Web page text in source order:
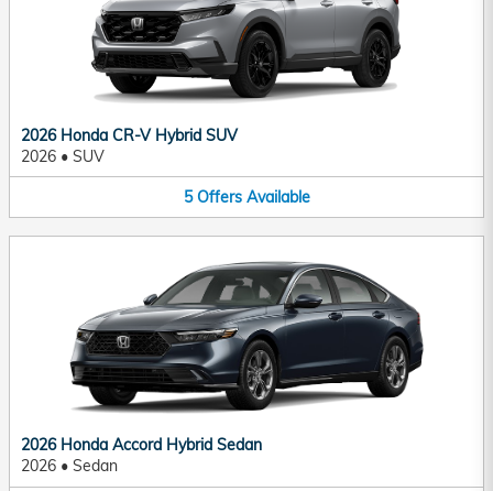
2026 Honda CR-V Hybrid SUV
2026 • SUV
5 Offers Available
2026 Honda Accord Hybrid Sedan
2026 • Sedan